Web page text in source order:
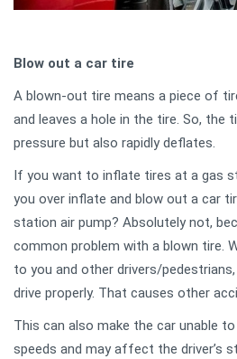
Blow out a car tire
A blown-out tire means a piece of
and leaves a hole in the tire. So, the
pressure but also rapidly deflates.
If you want to inflate tires at a gas
you over inflate and blow out a car
station air pump? Absolutely not,
common problem with a blown tire.
to you and other drivers/
drive properly. That causes other
This can also make the car unable
speeds and may affect the driver’s